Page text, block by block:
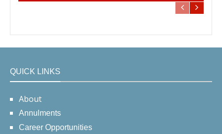
QUICK LINKS
About
Annulments
Career Opportunities